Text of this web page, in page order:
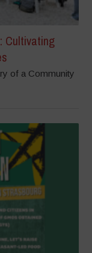
Cultivating
of a Community